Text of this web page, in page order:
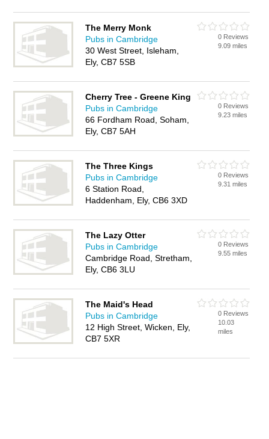
The Merry Monk
Pubs in Cambridge
30 West Street, Isleham,
Ely, CB7 5SB
0 Reviews
9.09 miles
Cherry Tree - Greene King
Pubs in Cambridge
66 Fordham Road, Soham,
Ely, CB7 5AH
0 Reviews
9.23 miles
The Three Kings
Pubs in Cambridge
6 Station Road,
Haddenham, Ely, CB6 3XD
0 Reviews
9.31 miles
The Lazy Otter
Pubs in Cambridge
Cambridge Road, Stretham,
Ely, CB6 3LU
0 Reviews
9.55 miles
The Maid's Head
Pubs in Cambridge
12 High Street, Wicken, Ely,
CB7 5XR
0 Reviews
10.03
miles